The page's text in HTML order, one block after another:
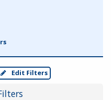
Edit Filters